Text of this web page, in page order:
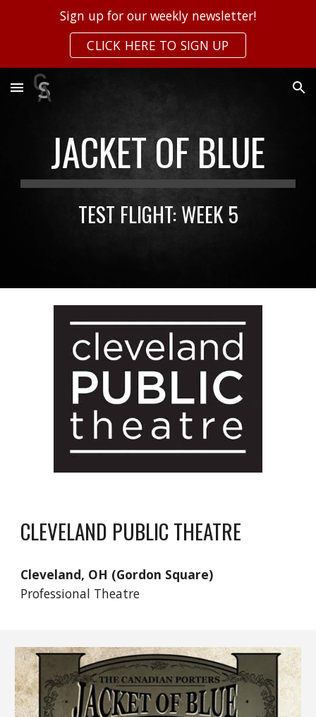
Skip to main content
Sign up for our weekly newsletter!
CLICK HERE TO SIGN UP
JACKET OF BLUE
TEST FLIGHT: WEEK 5
CLEVELAND PUBLIC THEATRE
Cleveland, OH (Gordon Square)
Professional Theatre